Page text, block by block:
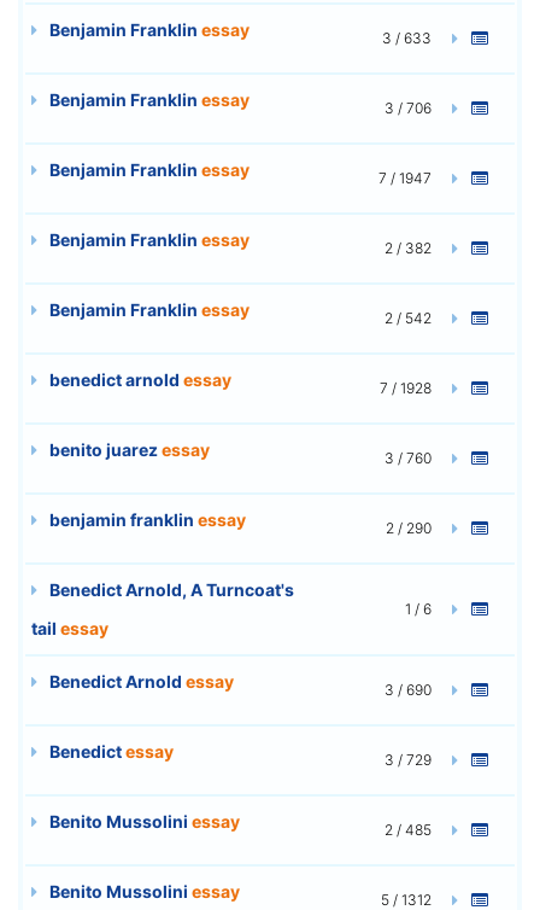
Benjamin Franklin essay 3 / 633
Benjamin Franklin essay 3 / 706
Benjamin Franklin essay 7 / 1947
Benjamin Franklin essay 2 / 382
Benjamin Franklin essay 2 / 542
benedict arnold essay 7 / 1928
benito juarezessay 3 / 760
benjamin franklin essay 2 / 290
Benedict Arnold, A Turncoat's
tail essay
1 / 6
Benedict Arnold essay 3 / 690
Benedictessay 3 / 729
Benito Mussolini essay 2 / 485
Benito Mussolini essay 5 / 1312